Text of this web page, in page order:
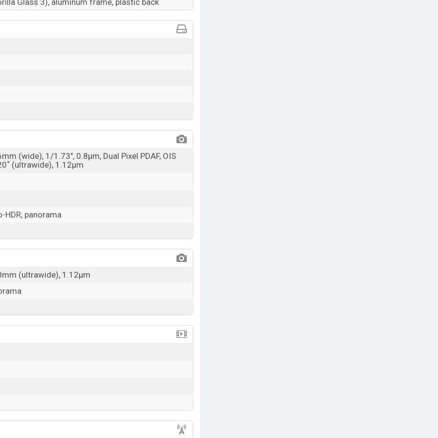
Glass 3), aluminum frame, plastic back
(wide), 1/1.73", 0.8µm, Dual Pixel PDAF, OIS
(ultrawide), 1.12µm
HDR, panorama
(ultrawide), 1.12µm